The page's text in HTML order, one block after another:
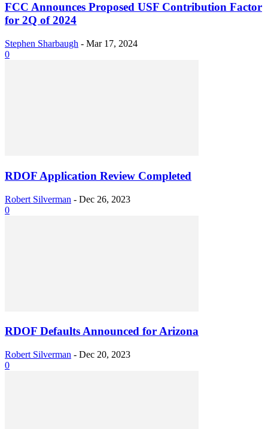
FCC Announces Proposed USF Contribution Factor
for 2Q of 2024
Stephen Sharbaugh - Mar 17, 2024
0
RDOF Application Review Completed
Robert Silverman - Dec 26, 2023
0
RDOF Defaults Announced for Arizona
Robert Silverman - Dec 20, 2023
0